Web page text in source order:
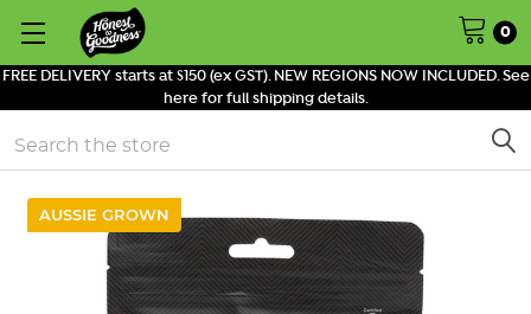
FREE DELIVERY starts at $150 (ex GST). NEW REGIONS NOW INCLUDED. See
here for full shipping details.
0
Search
AUSSIE GROWN